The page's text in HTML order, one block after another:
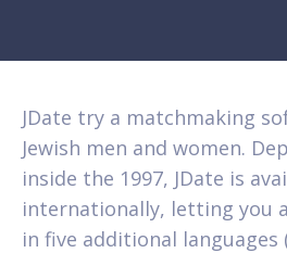
JDate try a matchmaking
Jewish men and women.
inside the 1997, JDate is
internationally, letting you
in five additional languages